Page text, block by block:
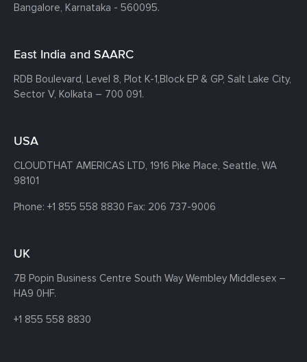
Bangalore, Karnataka - 560095.
East India and SAARC
RDB Boulevard, Level 8, Plot K-1,Block EP & GP, Salt Lake City,
Sector V, Kolkata – 700 091.
USA
CLOUDTHAT AMERICAS LTD, 1916 Pike Place, Seattle, WA
98101
Phone: +1 855 558 8830 Fax: 206 737-9006
UK
7B Popin Business Centre South Way Wembley Middlesex –
HA9 0HF.
+1 855 558 8830